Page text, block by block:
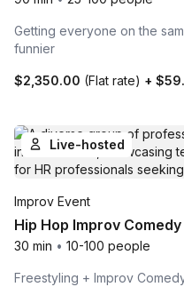
Getting everyone on the
funnier
$2,350.00 (Flat rate) +
Live-hosted
Improv Event
Hip Hop Improv
30 min • 10-100 people
Freestyling + Improv